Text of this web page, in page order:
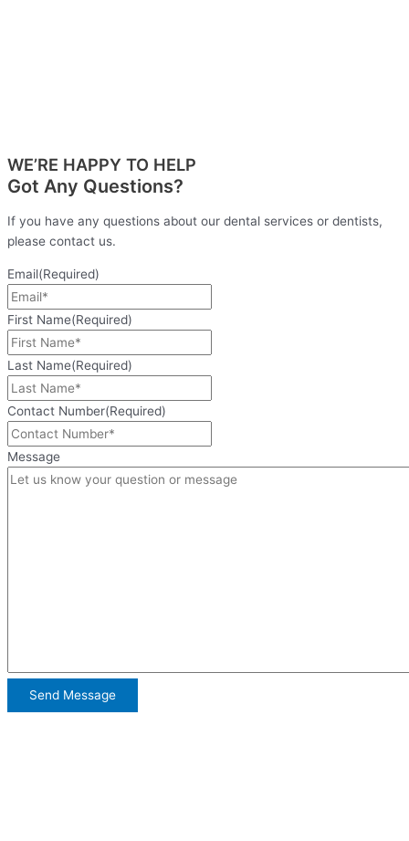
WE’RE HAPPY TO HELP
Got Any Questions?
If you have any questions about our dental services or dentists,
please contact us.
Email(Required)
First Name(Required)
Last Name(Required)
Contact Number(Required)
Message